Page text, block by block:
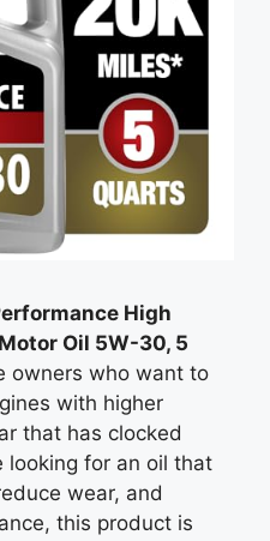
High
Oil 5W-30, 5
owners who want to
with higher
that has clocked
looking for an oil that
wear, and
this product is